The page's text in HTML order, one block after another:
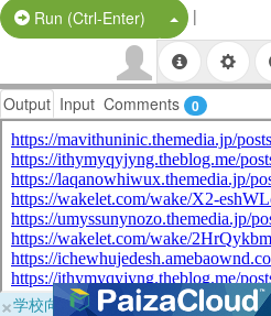
Run (Ctrl-Enter) Split Button!
|
Output Input Comments 0
×学校向けに無料提供中！ブラウザだ